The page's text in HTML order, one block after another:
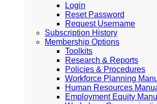
Login
Reset Password
Request Username
Subscription History
Membership Options
Toolkits
Research & Reports
Policies & Procedures
Workforce Planning
Human Resources
Employment Equity